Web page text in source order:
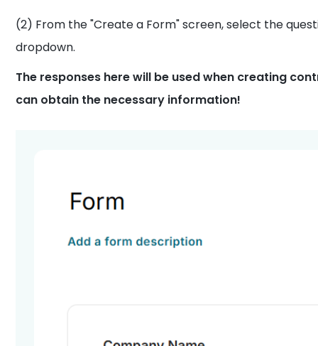
(2) From the "Create a Form" screen, select the
dropdown.
The responses here will be used when creating
can obtain the necessary information!